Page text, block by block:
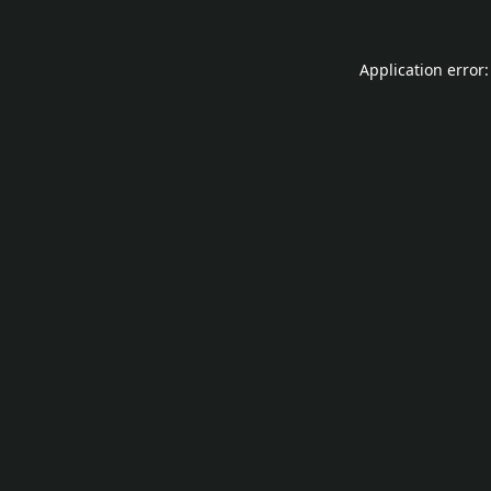
Application